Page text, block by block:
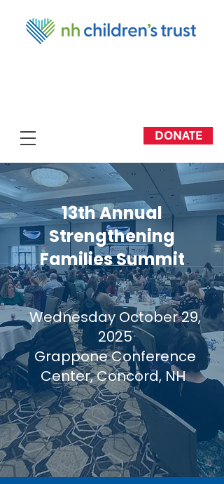
DONATE
13th Annual
Strengthening
Families Summit
Wednesday October 29,
2025
Grappone Conference
Center, Concord, NH